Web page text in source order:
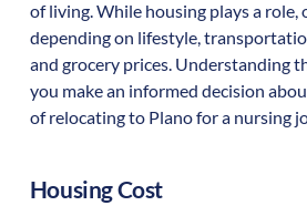
of living. While housing plays a role,
depending on lifestyle,
and grocery prices. Understanding
you make an informed decision
of relocating to Plano for a nursing
Housing Cost